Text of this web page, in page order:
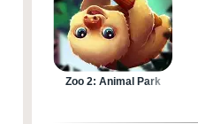
Zoo 2: Animal Park